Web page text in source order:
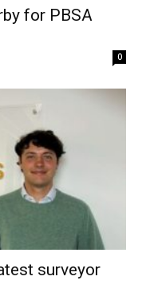
for PBSA
0
surveyor